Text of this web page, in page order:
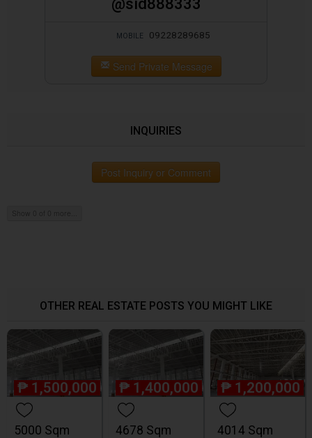
MOBILE 09228289685
Send Private Message
INQUIRIES
Post Inquiry or Comment
OTHER REAL ESTATE POSTS YOU MIGHT LIKE
₱ 1,500,000
5000 Sqm
₱ 1,400,000
4678 Sqm
₱ 1,200,000
4014 Sqm